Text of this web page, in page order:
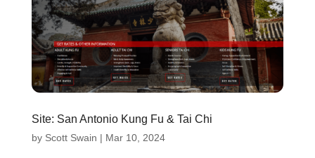
Site: San Antonio Kung Fu & Tai Chi
by Scott Swain | Mar 10, 2024